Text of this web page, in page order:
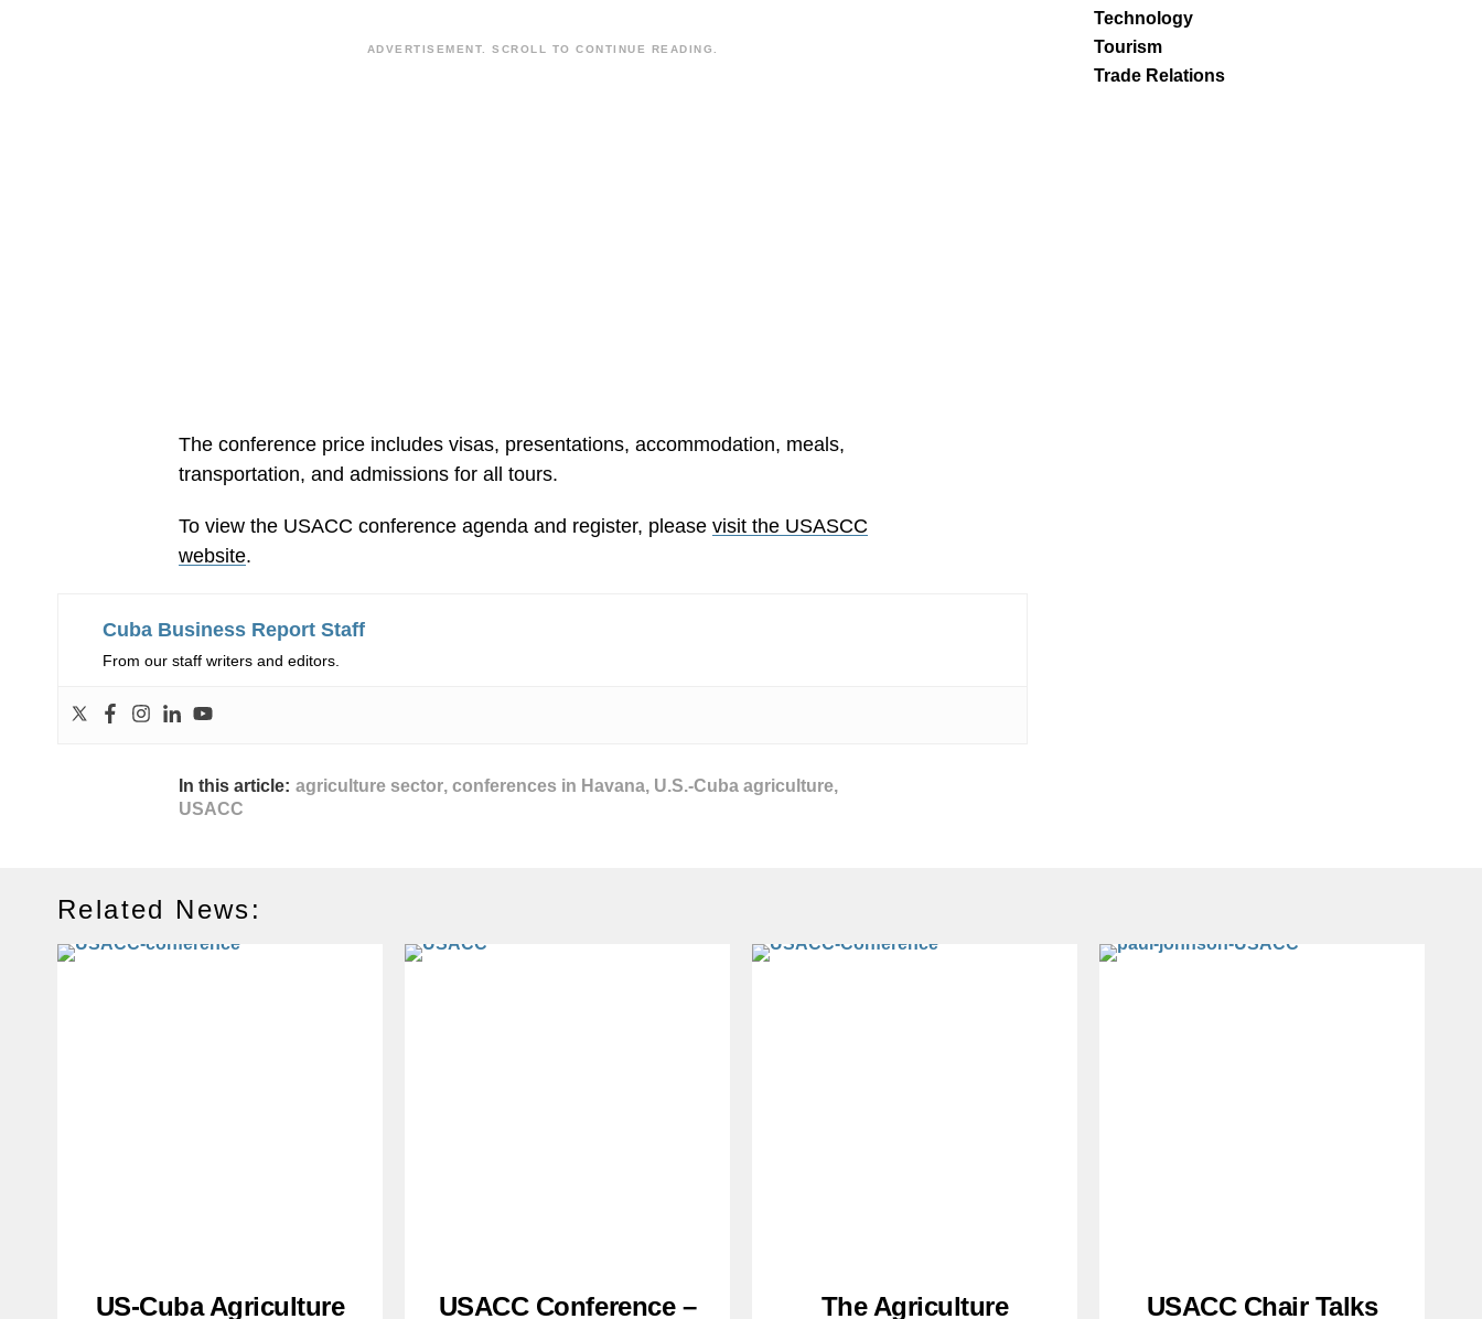
ADVERTISEMENT. SCROLL TO CONTINUE READING.
The conference price includes visas, presentations, accommodation, meals,
transportation, and admissions for all tours.
To view the USACC conference agenda and register, please visit the USASCC
website.
Cuba Business Report Staff
From our staff writers and editors.
In this article: agriculture sector, conferences in Havana, U.S.-Cuba agriculture,
USACC
Technology
Tourism
Trade Relations
Related News:
US-Cuba Agriculture USACC Conference – The Agriculture USACC Chair Talks